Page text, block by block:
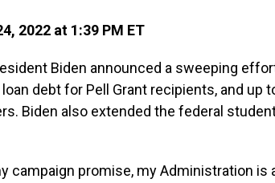
2022 at 1:39 PM ET
Biden announced a sweeping
debt for Pell Grant recipients, and up
Biden also extended the federal
campaign promise, my Administration is